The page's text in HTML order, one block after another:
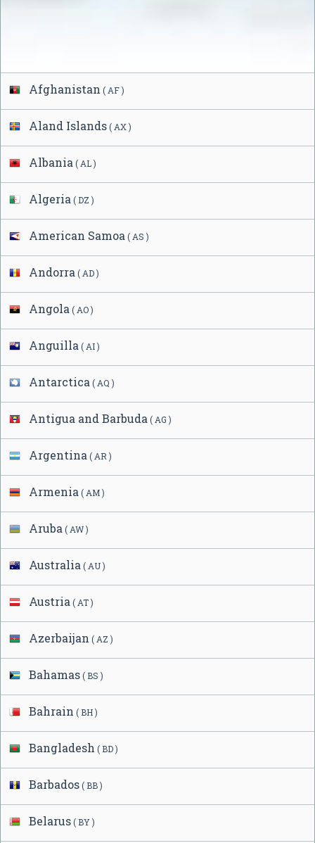
Afghanistan ( AF )
Aland Islands( AX )
Albania ( AL )
Algeria ( DZ )
American Samoa ( AS )
Andorra ( AD )
Angola ( AO )
Anguilla ( AI )
Antarctica ( AQ )
Antigua and Barbuda ( AG )
Argentina ( AR )
Armenia ( AM )
Aruba ( AW )
Australia ( AU )
Austria ( AT )
Azerbaijan ( AZ )
Bahamas( BS )
Bahrain ( BH )
Bangladesh ( BD )
Barbados( BB )
Belarus( BY )